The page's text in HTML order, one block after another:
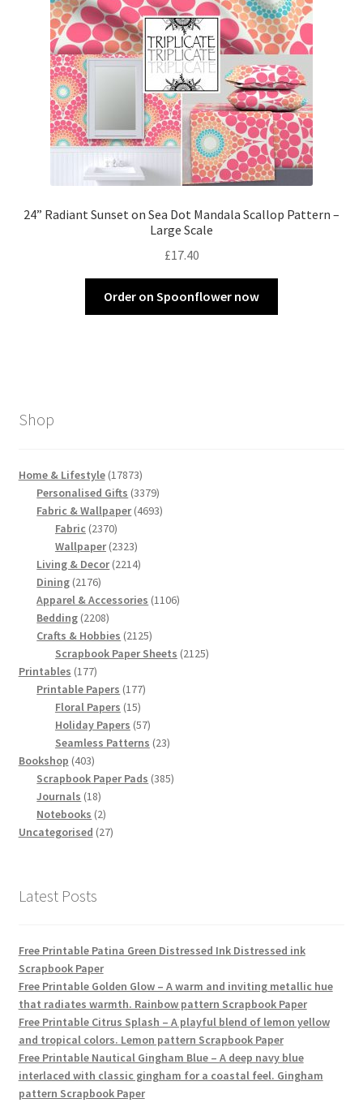
24” Radiant Sunset on Sea Dot Mandala Scallop Pattern –
Large Scale
£17.40
Order on Spoonflower now
Shop
Home & Lifestyle 1787317873
products
Personalised Gifts 33793379
products
Fabric & Wallpaper 46934693
Fabric 23702370
products
Wallpaper 23232323
products
Living & Decor 22142214
Dining 21762176
products
Apparel & Accessories 11061106
Bedding 22082208
products
Crafts & Hobbies 21252125
products
Scrapbook Paper Sheets 21252125
Printables 177177
products
Printable Papers 177177
Floral Papers 1515
products
Holiday Papers 5757
products
Seamless Patterns 2323
Bookshop 403403
products
Scrapbook Paper Pads 385385
Journals 1818
products
Notebooks 22
products
Uncategorised 2727
Latest Posts
Free Printable Patina Green Distressed Ink Distressed ink
Scrapbook Paper
Free Printable Golden Glow – A warm and inviting metallic hue
that radiates warmth. Rainbow pattern Scrapbook Paper
Free Printable Citrus Splash – A playful blend of lemon yellow
and tropical colors. Lemon pattern Scrapbook Paper
Free Printable Nautical Gingham Blue – A deep navy blue
interlaced with classic gingham for a coastal feel. Gingham
pattern Scrapbook Paper